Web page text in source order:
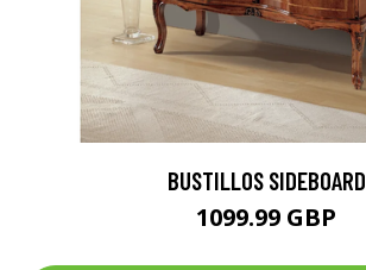
BUSTILLOS SIDEBOARD
1099.99 GBP